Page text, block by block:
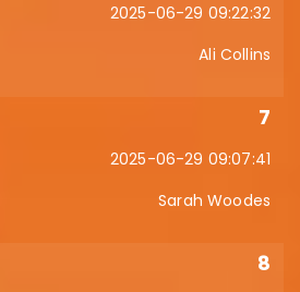
2025-06-29 09:22:32
Ali Collins
7
2025-06-29 09:07:41
Sarah Woodes
8